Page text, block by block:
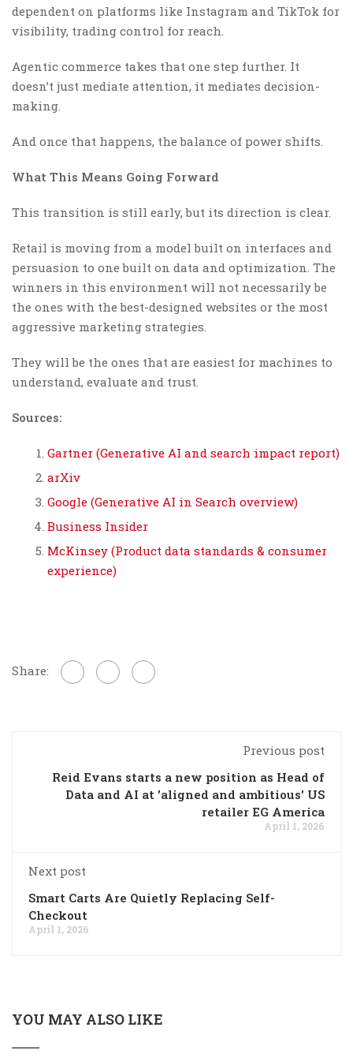
dependent on platforms like Instagram and TikTok for
visibility, trading control for reach.
Agentic commerce takes that one step further. It
doesn’t just mediate attention, it mediates decision-
making.
And once that happens, the balance of power shifts.
What This Means Going Forward
This transition is still early, but its direction is clear.
Retail is moving from a model built on interfaces and
persuasion to one built on data and optimization. The
winners in this environment will not necessarily be
the ones with the best-designed websites or the most
aggressive marketing strategies.
They will be the ones that are easiest for machines to
understand, evaluate and trust.
Sources:
Gartner (Generative AI and search impact report)
arXiv
Google (Generative AI in Search overview)
Business Insider
McKinsey (Product data standards & consumer
experience)
Share:
Previous post
Reid Evans starts a new position as Head of
Data and AI at 'aligned and ambitious' US
retailer EG America
April 1, 2026
Next post
Smart Carts Are Quietly Replacing Self-
Checkout
April 1, 2026
YOU MAY ALSO LIKE